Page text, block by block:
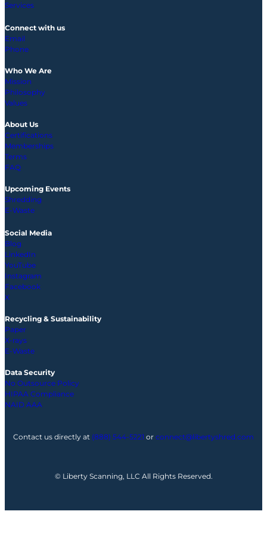
Services
Connect with us
Email
Phone
Who We Are
Mission
Philosophy
Values
About Us
Certifications
Memberships
Terms
FAQ
Upcoming Events
Shredding
E-Waste
Social Media
Blog
LinkedIn
YouTube
Instagram
Facebook
X
Recycling & Sustainability
Paper
X-rays
E-Waste
Data Security
No Outsource Policy
HIPAA Compliance
NAID AAA
Contact us directly at (888) 544-5221 or connect@libertyshred.com
© Liberty Scanning, LLC All Rights Reserved.